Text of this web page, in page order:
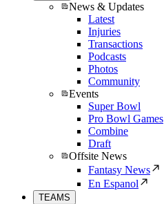
News & Updates
Latest
Injuries
Transactions
Podcasts
Photos
Community
Events
Super Bowl
Pro Bowl Games
Combine
Draft
Offsite News
Fantasy News
En Espanol
TEAMS